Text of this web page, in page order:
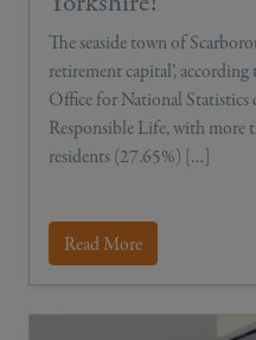
The seaside town of
retirement capital’,
Office for National Statistics
Responsible Life, with more
residents (27.65%) […]
Read More